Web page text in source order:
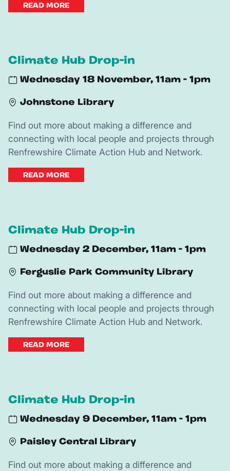
READ MORE
Climate Hub Drop-in
Wednesday 18 November, 11am - 1pm
Johnstone Library
Find out more about making a difference and
connecting with local people and projects through
Renfrewshire Climate Action Hub and Network.
READ MORE
Climate Hub Drop-in
Wednesday 2 December, 11am - 1pm
Ferguslie Park Community Library
Find out more about making a difference and
connecting with local people and projects through
Renfrewshire Climate Action Hub and Network.
READ MORE
Climate Hub Drop-in
Wednesday 9 December, 11am - 1pm
Paisley Central Library
Find out more about making a difference and